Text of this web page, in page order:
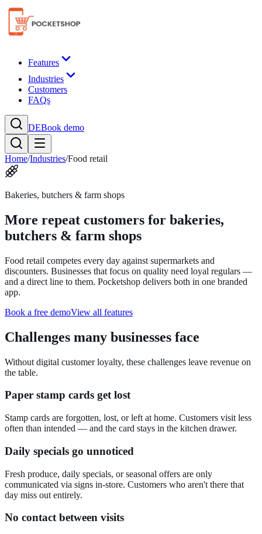
Features
Industries
Customers
FAQs
DEBook demo
Home/Industries/Food retail
Bakeries, butchers & farm shops
More repeat customers for bakeries,
butchers & farm shops
Food retail competes every day against supermarkets and
discounters. Businesses that focus on quality need loyal regulars —
and a direct line to them. Pocketshop delivers both in one branded
app.
Book a free demoView all features
Challenges many businesses face
Without digital customer loyalty, these challenges leave revenue on
the table.
Paper stamp cards get lost
Stamp cards are forgotten, lost, or left at home. Customers visit less
often than intended — and the card stays in the kitchen drawer.
Daily specials go unnoticed
Fresh produce, daily specials, or seasonal offers are only
communicated via signs in-store. Customers who aren't there that
day miss out entirely.
No contact between visits